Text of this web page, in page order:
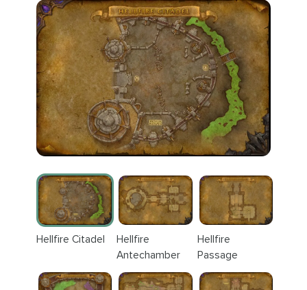
Hellfire Citadel
Hellfire
Antechamber
Hellfire
Passage